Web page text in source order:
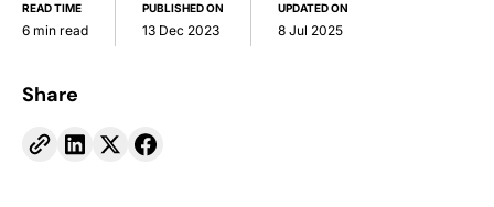
READ TIME
6 min read
PUBLISHED ON
13 Dec 2023
UPDATED ON
8 Jul 2025
Share